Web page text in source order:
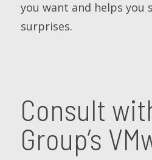
you want and helps you
surprises.
Consult
Group’s